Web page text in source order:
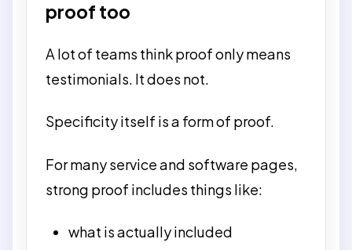
proof too
A lot of teams think proof only means
testimonials. It does not.
Specificity itself is a form of proof.
For many service and software pages,
strong proof includes things like:
what is actually included